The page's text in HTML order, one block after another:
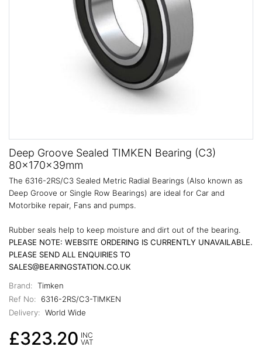
Deep Groove Sealed TIMKEN Bearing (C3)
80x170x39mm
The 6316-2RS/C3 Sealed Metric Radial Bearings (Also known as
Deep Groove or Single Row Bearings) are ideal for Car and
Motorbike repair, Fans and pumps.
Rubber seals help to keep moisture and dirt out of the bearing.
PLEASE NOTE: WEBSITE ORDERING IS CURRENTLY UNAVAILABLE.
PLEASE SEND ALL ENQUIRIES TO
SALES@BEARINGSTATION.CO.UK
Brand: Timken
Ref No:
6316-2RS/C3-TIMKEN
Delivery: World Wide
£323.20 INC
VAT